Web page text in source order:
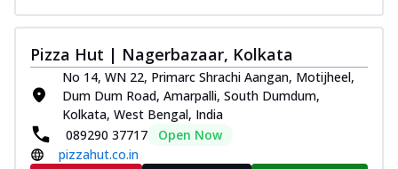
Pizza Hut | Nagerbazaar, Kolkata
No 14, WN 22, Primarc Shrachi Aangan, Motijheel,
Dum Dum Road, Amarpalli, South Dumdum,
Kolkata, West Bengal, India
089290 37717
Open Now
pizzahut.co.in